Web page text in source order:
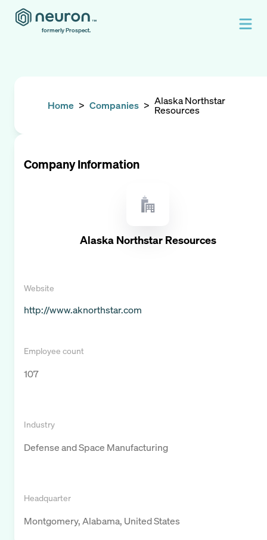
formerly Prospect.
Home > Companies > Alaska Northstar
Resources
Company Information
Alaska Northstar Resources
Website
http://www.aknorthstar.com
Employee count
107
Industry
Defense and Space Manufacturing
Headquarter
Montgomery, Alabama, United States